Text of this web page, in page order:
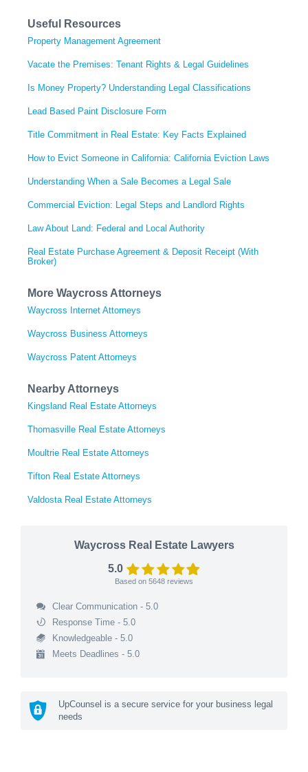
Useful Resources
Property Management Agreement
Vacate the Premises: Tenant Rights & Legal Guidelines
Is Money Property? Understanding Legal Classifications
Lead Based Paint Disclosure Form
Title Commitment in Real Estate: Key Facts Explained
How to Evict Someone in California: California Eviction Laws
Understanding When a Sale Becomes a Legal Sale
Commercial Eviction: Legal Steps and Landlord Rights
Law About Land: Federal and Local Authority
Real Estate Purchase Agreement & Deposit Receipt (With
Broker)
More Waycross Attorneys
Waycross Internet Attorneys
Waycross Business Attorneys
Waycross Patent Attorneys
Nearby Attorneys
Kingsland Real Estate Attorneys
Thomasville Real Estate Attorneys
Moultrie Real Estate Attorneys
Tifton Real Estate Attorneys
Valdosta Real Estate Attorneys
Waycross Real Estate Lawyers
5.0
Based on 5648 reviews
Clear Communication - 5.0
Response Time - 5.0
Knowledgeable - 5.0
Meets Deadlines - 5.0
UpCounsel is a secure service for your business legal
needs